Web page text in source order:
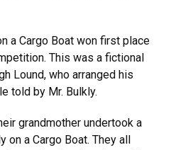
a Cargo Boat won first place
This was a fictional
Lound, who arranged his
told by Mr. Bulkly.
grandmother undertook a
on a Cargo Boat. They all